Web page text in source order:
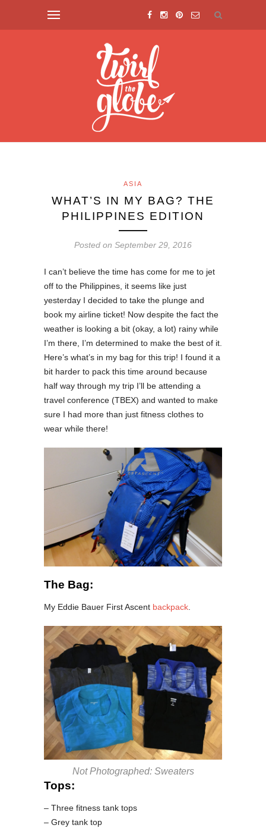
ASIA
WHAT’S IN MY BAG? THE
PHILIPPINES EDITION
Posted on September 29, 2016
I can’t believe the time has come for me to jet
off to the Philippines, it seems like just
yesterday I decided to take the plunge and
book my airline ticket! Now despite the fact the
weather is looking a bit (okay, a lot) rainy while
I’m there, I’m determined to make the best of it.
Here’s what’s in my bag for this trip! I found it a
bit harder to pack this time around because
half way through my trip I’ll be attending a
travel conference (TBEX) and wanted to make
sure I had more than just fitness clothes to
wear while there!
The Bag:
My Eddie Bauer First Ascent backpack
Not Photographed: Sweaters
Tops:
– Three fitness tank tops
– Grey tank top